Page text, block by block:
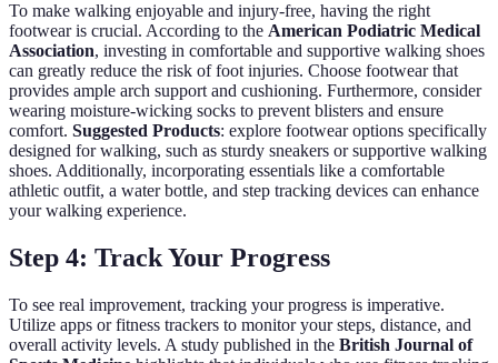
To make walking enjoyable and injury-free, having the right
footwear is crucial. According to the American Podiatric Medical
Association, investing in comfortable and supportive walking shoes
can greatly reduce the risk of foot injuries. Choose footwear that
provides ample arch support and cushioning. Furthermore, consider
wearing moisture-wicking socks to prevent blisters and ensure
comfort. Suggested Products: explore footwear options specifically
designed for walking, such as sturdy sneakers or supportive walking
shoes. Additionally, incorporating essentials like a comfortable
athletic outfit, a water bottle, and step tracking devices can enhance
your walking experience.
Step 4: Track Your Progress
To see real improvement, tracking your progress is imperative.
Utilize apps or fitness trackers to monitor your steps, distance, and
overall activity levels. A study published in the British Journal of